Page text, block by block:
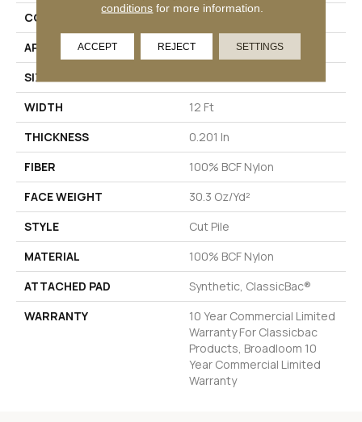
CONSTRUCTION
APPLICATION
Commercial
SIZE
WIDTH
12 Ft
THICKNESS
0.201 In
FIBER
100% BCF Nylon
FACE WEIGHT
30.3 Oz/yd²
STYLE
Cut Pile
MATERIAL
100% BCF Nylon
ATTACHED PAD
Synthetic, ClassicBac®
WARRANTY
10 Year Commercial Limited
Warranty For Classicbac
Products, Broadloom 10
Year Commercial Limited
Warranty
conditions for more information.
ACCEPT REJECT SETTINGS